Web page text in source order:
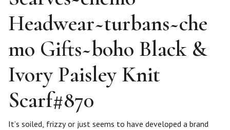
Headwear~turbans~che
mo Gifts~boho Black &
Ivory Paisley Knit
Scarf#870
It’s soiled, frizzy or just seems to have developed a brand